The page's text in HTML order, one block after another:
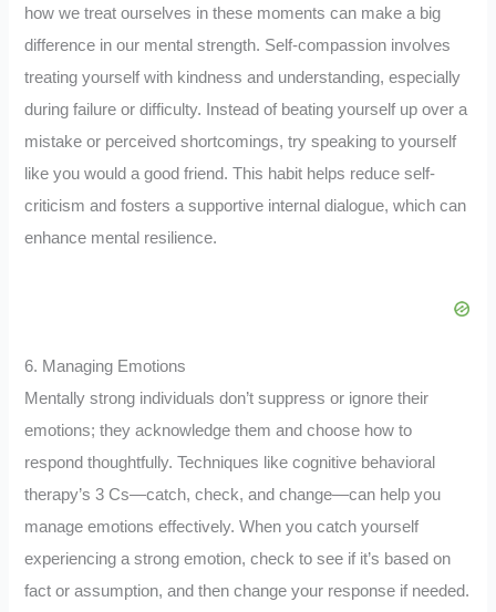
how we treat ourselves in these moments can make a big
difference in our mental strength. Self-compassion involves
treating yourself with kindness and understanding, especially
during failure or difficulty. Instead of beating yourself up over a
mistake or perceived shortcomings, try speaking to yourself
like you would a good friend. This habit helps reduce self-
criticism and fosters a supportive internal dialogue, which can
enhance mental resilience.
6. Managing Emotions
Mentally strong individuals don’t suppress or ignore their
emotions; they acknowledge them and choose how to
respond thoughtfully. Techniques like cognitive behavioral
therapy’s 3 Cs—catch, check, and change—can help you
manage emotions effectively. When you catch yourself
experiencing a strong emotion, check to see if it’s based on
fact or assumption, and then change your response if needed.